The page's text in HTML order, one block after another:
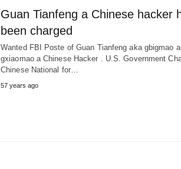
Guan Tianfeng a Chinese hacker
been charged
Wanted FBI Poste of Guan Tianfeng aka gbigmao
gxiaomao a Chinese Hacker . U.S. Government
Chinese National for…
57 years ago